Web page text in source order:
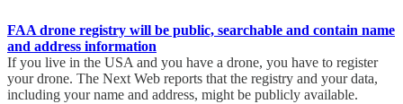
FAA drone registry will be public, searchable and contain name
and address information
If you live in the USA and you have a drone, you have to register
your drone. The Next Web reports that the registry and your data,
including your name and address, might be publicly available.